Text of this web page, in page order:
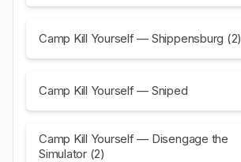
Camp Kill Yourself — Shippensburg (2)
Camp Kill Yourself — Sniped
Camp Kill Yourself — Disengage the
Simulator (2)